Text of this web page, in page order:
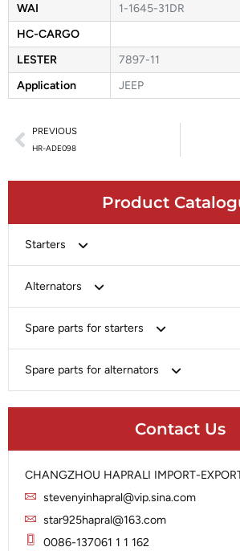
Product
Starters
Chery-Greely-Greatwall-Byd
Delco
Heavy-Duty
Lucas
Alternators
Chery-Geely-Greatwall-Byd
Delco
Hitachi
Iskra
Lucas
Marelli
Spare parts for starters
Brush Holder
Solenoid
Spare parts for alternators
Rotor
Slip Ring
Stator
Contact Us
CHANGZHOU HAPRALI IMPORT-
stevenyinhapral@vip.sina.com
star925hapral@163.com
0086-137061 1 1 162
WAI
1-1645-31DR
HC-CARGO
LESTER
7897-11
Application
JEEP
PREVIOUS
HR-ADE098